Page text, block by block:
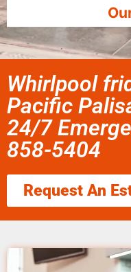
Whirlpool
Pacific
24/7
858-5404
Request An